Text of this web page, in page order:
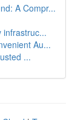
A Compr...
infrastruc...
Au...
...